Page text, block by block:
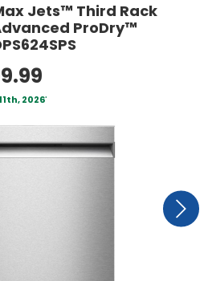
Jets™ Third Rack
ProDry™
2026*